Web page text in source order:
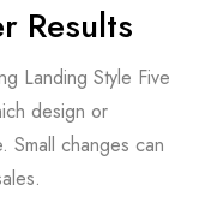
Results
Landing Style Five
design or
Small changes can